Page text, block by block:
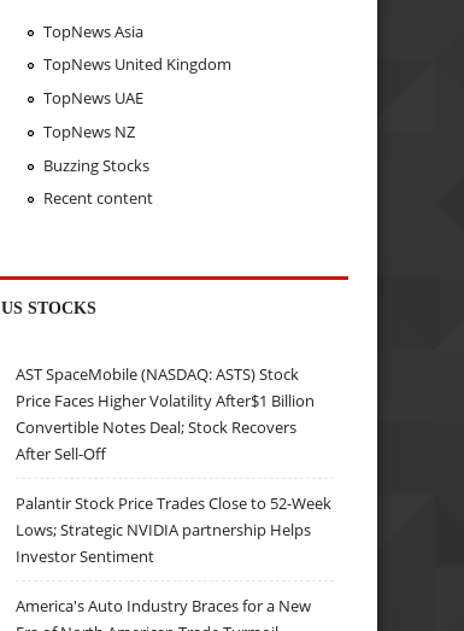
TopNews Asia
TopNews United Kingdom
TopNews UAE
TopNews NZ
Buzzing Stocks
Recent content
US STOCKS
AST SpaceMobile (NASDAQ: ASTS) Stock
Price Faces Higher Volatility After$1 Billion
Convertible Notes Deal; Stock Recovers
After Sell-Off
Palantir Stock Price Trades Close to 52-Week
Lows; Strategic NVIDIA partnership Helps
Investor Sentiment
America's Auto Industry Braces for a New